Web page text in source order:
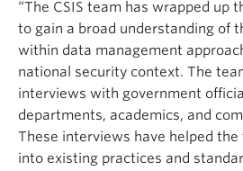
“The CSIS team has wrapped up
to gain a broad understanding of
within data management
national security context. The
interviews with government
departments, academics, and
These interviews have helped
into existing practices and